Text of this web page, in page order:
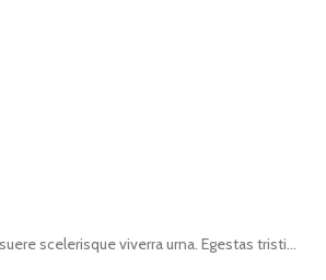
scelerisque viverra urna. Egestas tristi...